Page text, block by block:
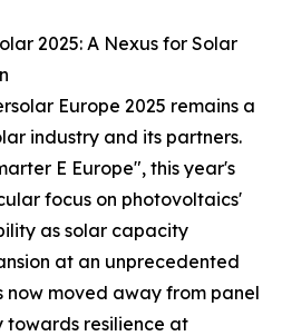
2025: A Nexus for Solar
Europe 2025 remains a
industry and its partners.
E Europe", this year's
focus on photovoltaics'
as solar capacity
at an unprecedented
now moved away from panel
resilience at